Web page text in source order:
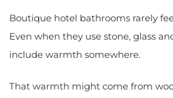
Boutique hotel bathrooms rarely
Even when they use stone, glass
include warmth somewhere.
That warmth might come from